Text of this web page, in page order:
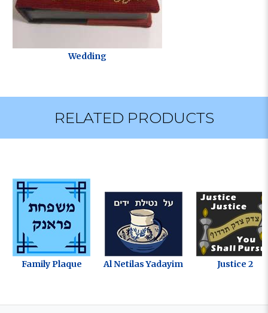
Wedding
RELATED PRODUCTS
Family Plaque Al Netilas Yadayim Justice 2